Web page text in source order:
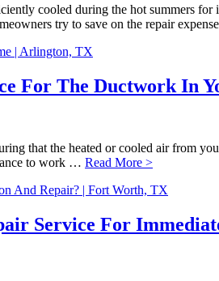
cooled during the hot summers
try to save on the repair
For The Ductwork In
that the heated or cooled air from
to work … Read More >
Service For